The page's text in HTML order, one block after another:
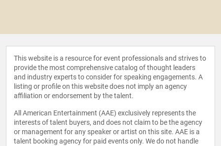
This website is a resource for event professionals and strives to
provide the most comprehensive catalog of thought leaders
and industry experts to consider for speaking engagements. A
listing or profile on this website does not imply an agency
affiliation or endorsement by the talent.
All American Entertainment (AAE) exclusively represents the
interests of talent buyers, and does not claim to be the agency
or management for any speaker or artist on this site. AAE is a
talent booking agency for paid events only. We do not handle